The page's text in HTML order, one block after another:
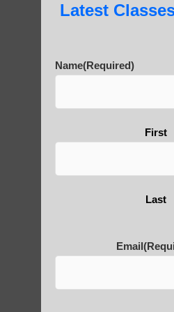
Latest
Name(Required)
First
Last
Email